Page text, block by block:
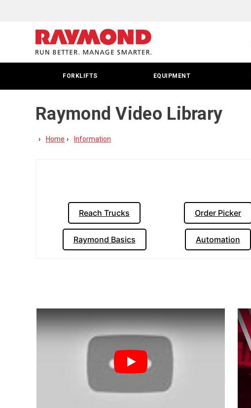
FORKLIFTS EQUIPMENT
Raymond Video Library
Home Information
Reach Trucks Order Picker
Raymond Basics Automation
Play